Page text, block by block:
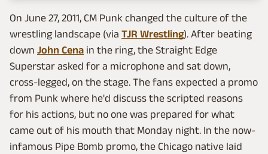
On June 27, 2011, CM Punk changed the culture of the
wrestling landscape (via TJR Wrestling). After beating
down John Cena in the ring, the Straight Edge
Superstar asked for a microphone and sat down,
cross-legged, on the stage. The fans expected a promo
from Punk where he'd discuss the scripted reasons
for his actions, but no one was prepared for what
came out of his mouth that Monday night. In the now-
infamous Pipe Bomb promo, the Chicago native laid